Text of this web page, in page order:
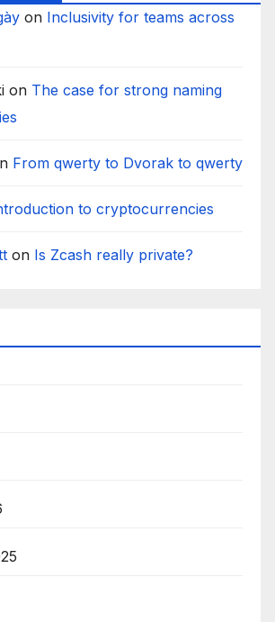
on Inclusivity for teams across
on The case for strong naming
From qwerty to Dvorak to qwerty
to cryptocurrencies
on Is Zcash really private?